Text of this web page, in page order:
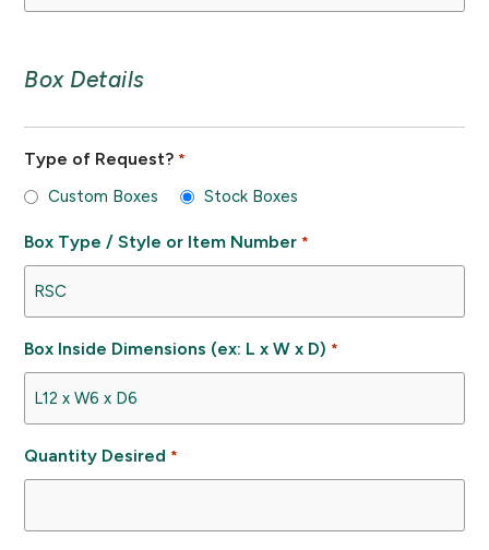
Box Details
Type of Request? *
Custom Boxes Stock Boxes
Box Type / Style or Item Number *
Box Inside Dimensions (ex: L x W x D) *
Quantity Desired *